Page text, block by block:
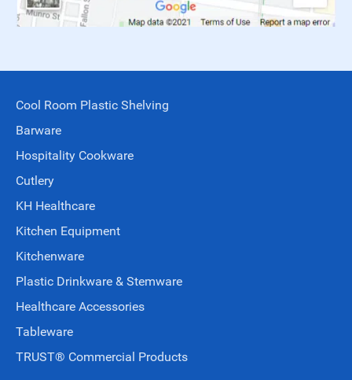
Cool Room Plastic Shelving
Barware
Hospitality Cookware
Cutlery
KH Healthcare
Kitchen Equipment
Kitchenware
Plastic Drinkware & Stemware
Healthcare Accessories
Tableware
TRUST® Commercial Products